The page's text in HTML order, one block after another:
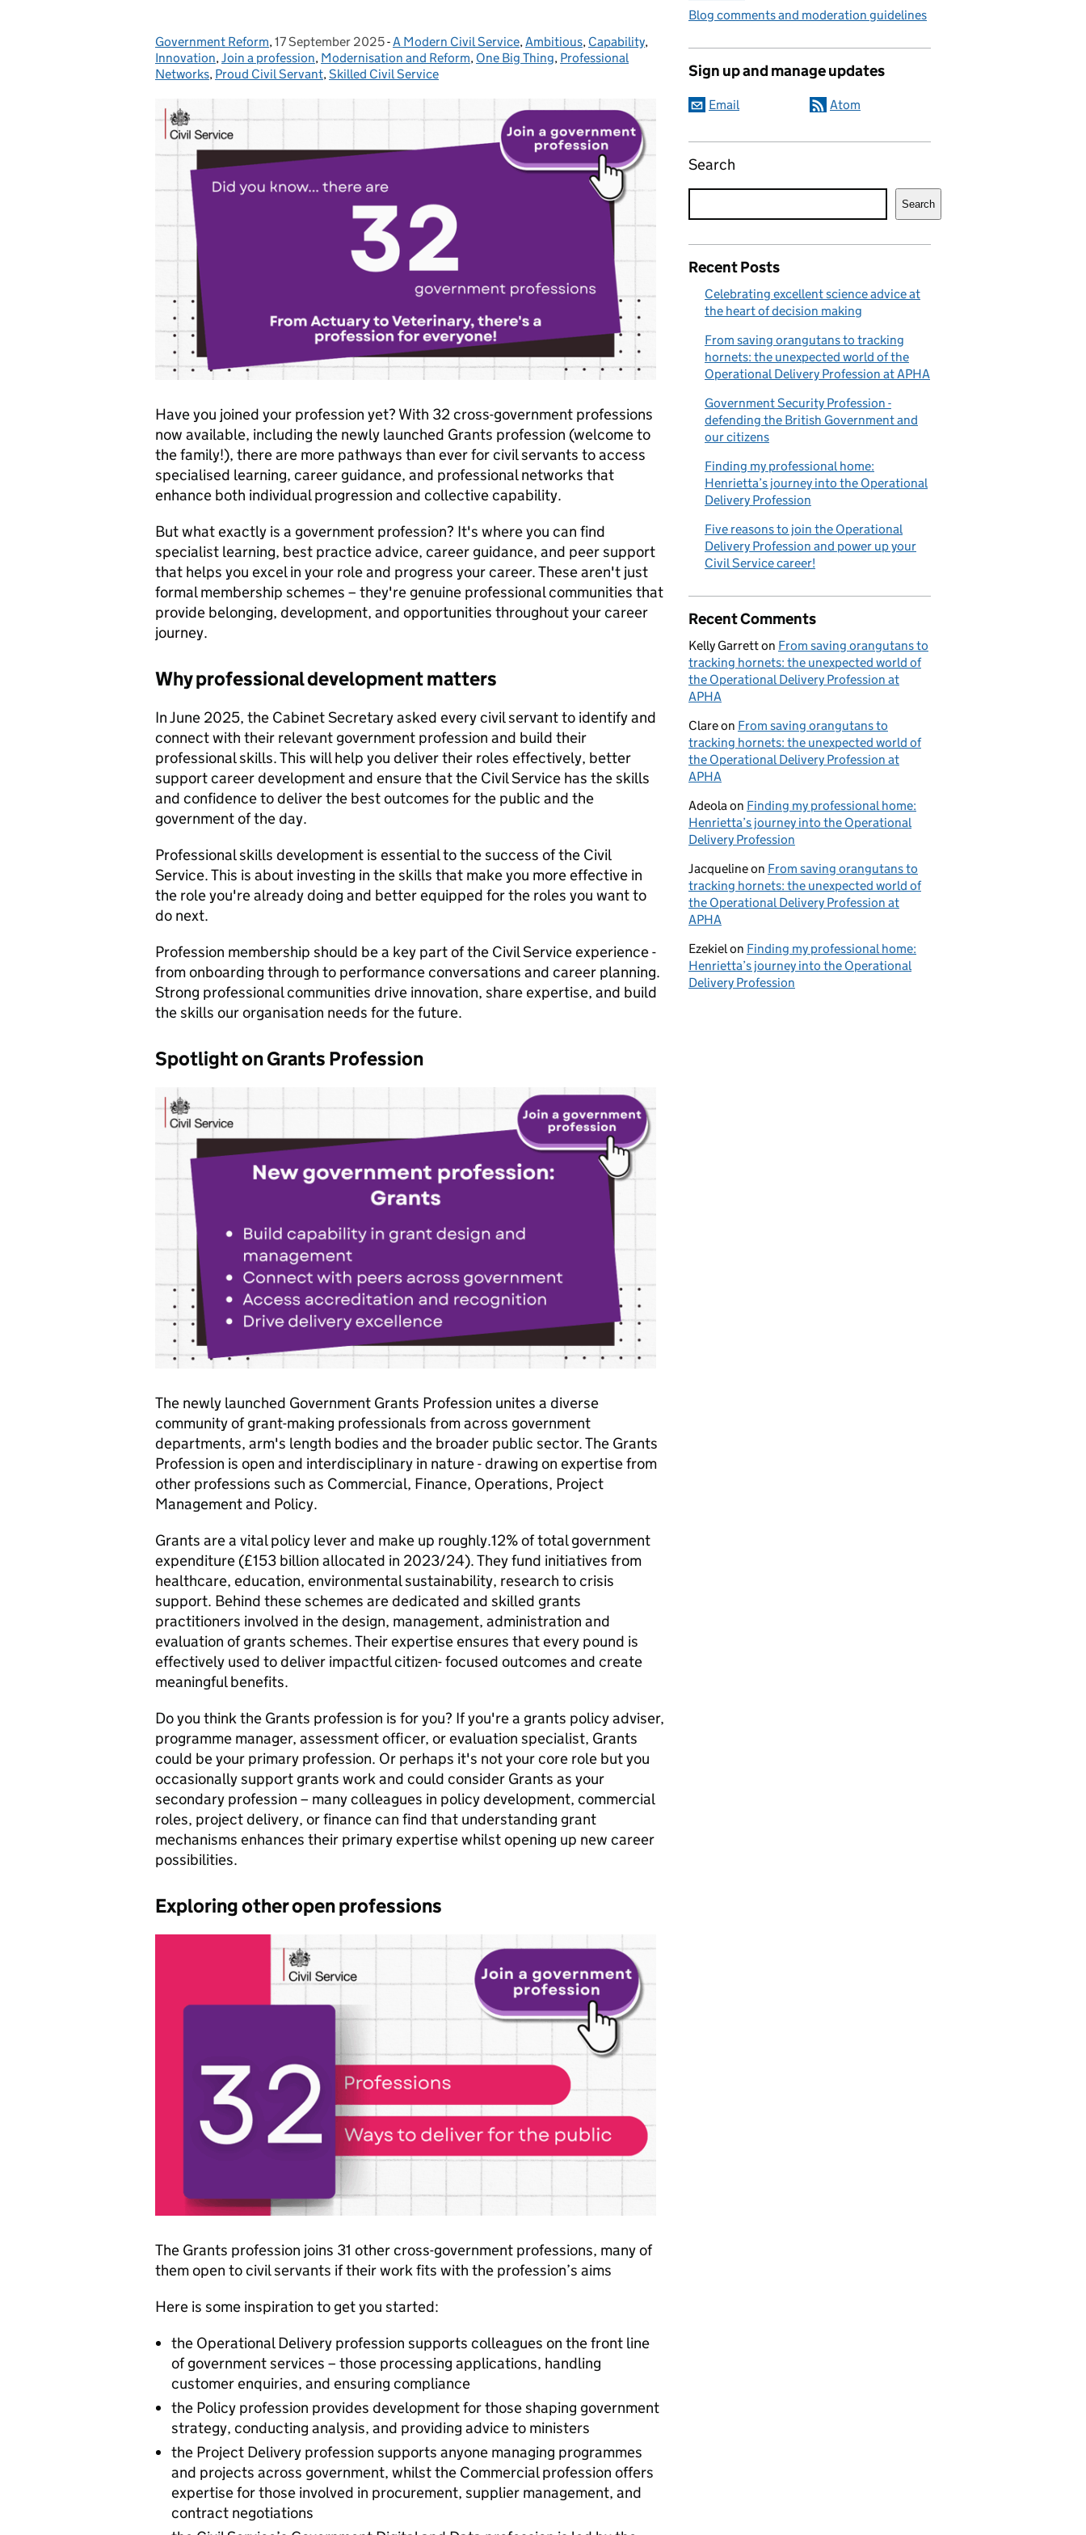
Posted by:
Government Reform, Posted on:
17 September 2025- Categories:
A Modern Civil Service,Ambitious, Capability,
Innovation,Join a profession, Modernisation and Reform, One Big Thing, Professional
Networks, Proud Civil Servant,Skilled Civil Service
Have you joined your profession yet? With 32 cross-government professions
now available, including the newly launched Grants profession (welcome to
the family!), there are more pathways than ever for civil servants to access
specialised learning, career guidance, and professional networks that
enhance both individual progression and collective capability.
But what exactly is a government profession? It's where you can find
specialist learning, best practice advice, career guidance, and peer support
that helps you excel in your role and progress your career. These aren't just
formal membership schemes – they're genuine professional communities that
provide belonging, development, and opportunities throughout your career
journey.
Why professional development matters
In June 2025, the Cabinet Secretary asked every civil servant to identify and
connect with their relevant government profession and build their
professional skills. This will help you deliver their roles effectively, better
support career development and ensure that the Civil Service has the skills
and confidence to deliver the best outcomes for the public and the
government of the day.
Professional skills development is essential to the success of the Civil
Service. This is about investing in the skills that make you more effective in
the role you're already doing and better equipped for the roles you want to
do next.
Profession membership should be a key part of the Civil Service experience -
from onboarding through to performance conversations and career planning.
Strong professional communities drive innovation, share expertise, and build
the skills our organisation needs for the future.
Spotlight on Grants Profession
The newly launched Government Grants Profession unites a diverse
community of grant-making professionals from across government
departments, arm's length bodies and the broader public sector. The Grants
Profession is open and interdisciplinary in nature - drawing on expertise from
other professions such as Commercial, Finance, Operations, Project
Management and Policy.
Grants are a vital policy lever and make up roughly.12% of total government
expenditure (£153 billion allocated in 2023/24). They fund initiatives from
healthcare, education, environmental sustainability, research to crisis
support. Behind these schemes are dedicated and skilled grants
practitioners involved in the design, management, administration and
evaluation of grants schemes. Their expertise ensures that every pound is
effectively used to deliver impactful citizen- focused outcomes and create
meaningful benefits.
Do you think the Grants profession is for you? If you're a grants policy adviser,
programme manager, assessment officer, or evaluation specialist, Grants
could be your primary profession. Or perhaps it's not your core role but you
occasionally support grants work and could consider Grants as your
secondary profession – many colleagues in policy development, commercial
roles, project delivery, or finance can find that understanding grant
mechanisms enhances their primary expertise whilst opening up new career
possibilities.
Exploring other open professions
The Grants profession joins 31 other cross-government professions, many of
them open to civil servants if their work fits with the profession’s aims
Here is some inspiration to get you started:
the Operational Delivery profession supports colleagues on the front line
of government services – those processing applications, handling
customer enquiries, and ensuring compliance
the Policy profession provides development for those shaping government
strategy, conducting analysis, and providing advice to ministers
the Project Delivery profession supports anyone managing programmes
and projects across government, whilst the Commercial profession offers
expertise for those involved in procurement, supplier management, and
contract negotiations
Blog comments and moderation guidelines
Sign up and manage updates
Email Atom
Search
Search
Recent Posts
Celebrating excellent science advice at
the heart of decision making
From saving orangutans to tracking
hornets: the unexpected world of the
Operational Delivery Profession at APHA
Government Security Profession -
defending the British Government and
our citizens
Finding my professional home:
Henrietta’s journey into the Operational
Delivery Profession
Five reasons to join the Operational
Delivery Profession and power up your
Civil Service career!
Recent Comments
Kelly Garretton From saving orangutans to
tracking hornets: the unexpected world of
the Operational Delivery Profession at
APHA
Clareon From saving orangutans to
tracking hornets: the unexpected world of
the Operational Delivery Profession at
APHA
Adeolaon Finding my professional home:
Henrietta’s journey into the Operational
Delivery Profession
Jacquelineon From saving orangutans to
tracking hornets: the unexpected world of
the Operational Delivery Profession at
APHA
Ezekielon Finding my professional home:
Henrietta’s journey into the Operational
Delivery Profession